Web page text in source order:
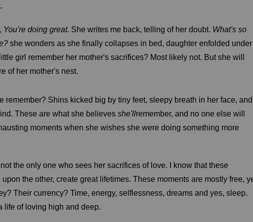
You're doing great. She writes me back, telling of her doubt. What's so
she wonders as she finally collapses in bed, daughter enfolded under
girl remember her mother's sacrifices? Most likely not. But she will
of her mother's nest.
remember? Shins kicked big by tiny feet, sleepy breath in her face, and
These are what she believes she'llremember, and no one else will
moments when she wishes she were doing something more
the only one who sees her sacrifices of love. I know that these
the other, create great lifetimes. These moments are mostly free,
Their currency? Time, energy, selflessness, dreams and yes, sleep.
life of loving high and deep.